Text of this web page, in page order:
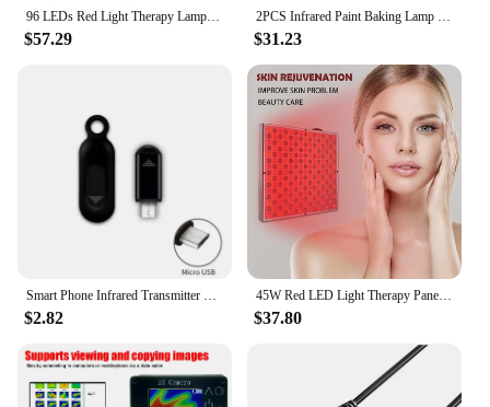
96 LEDs Red Light Therapy Lamp Infrared Light Therapy with Stand 660nm & 850nm NIR Light Device for Body Pain Relief Skin Care
$57.29
2PCS Infrared Paint Baking Lamp Easy to hold 2000W Short Wave Infrared Paint Drying Lamp Paint Curing Dryer 110V Heater Lamp
$31.23
$2.82
45W Red LED Light Therapy Panel, Deep Red 660nm and Near Infrared 850nm LED Light Therapy Combo
$37.80